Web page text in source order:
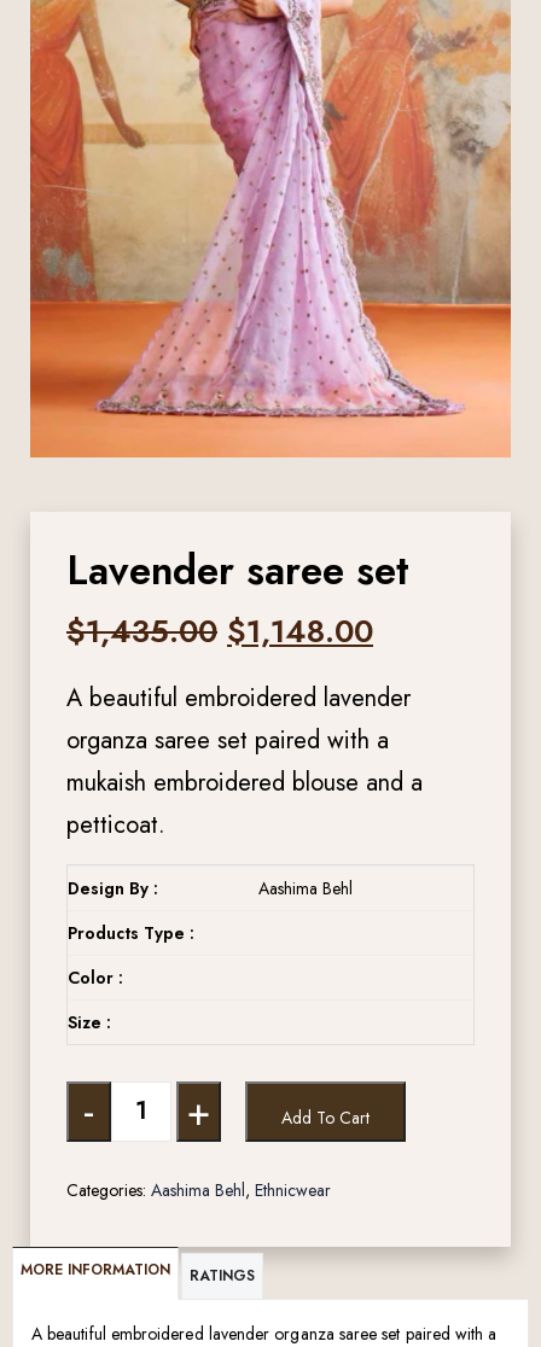
Lavender saree set
$1,435.00 Original
price
was:
$1,435.00.
$1,148.00Current
price
is:
$1,148.00.
A beautiful embroidered lavender
organza saree set paired with a
mukaish embroidered blouse and a
petticoat.
Design By :
Aashima Behl
Products Type :
Color :
Size :
- + Add To Cart
Categories: Aashima Behl, Ethnicwear
MORE INFORMATION RATINGS
A beautiful embroidered lavender organza saree set paired with a